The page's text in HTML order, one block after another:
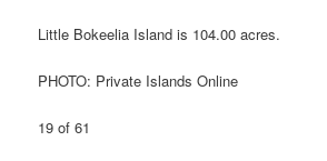
Little Bokeelia Island is 104.00 acres.
PHOTO: Private Islands Online
19 of 61